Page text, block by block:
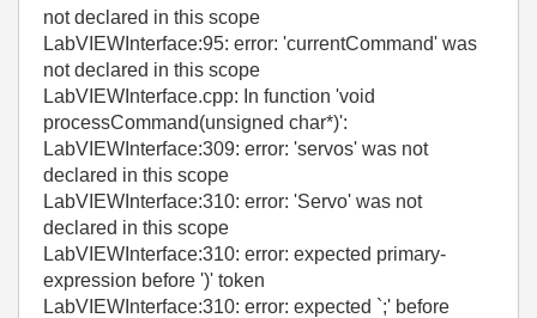
not declared in this scope
LabVIEWInterface:95: error: 'currentCommand' was
not declared in this scope
LabVIEWInterface.cpp: In function 'void
processCommand(unsigned char*)':
LabVIEWInterface:309: error: 'servos' was not
declared in this scope
LabVIEWInterface:310: error: 'Servo' was not
declared in this scope
LabVIEWInterface:310: error: expected primary-
expression before ')' token
LabVIEWInterface:310: error: expected `;' before